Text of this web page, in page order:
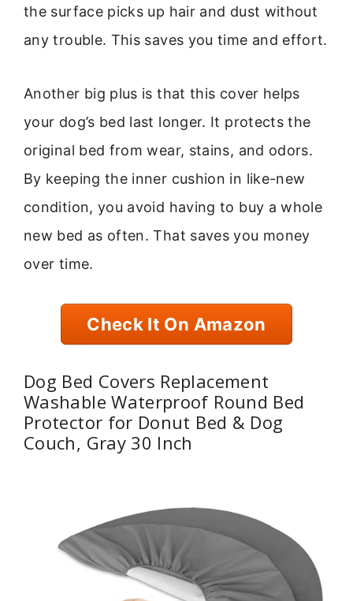
the surface picks up hair and dust without
any trouble. This saves you time and effort.
Another big plus is that this cover helps
your dog’s bed last longer. It protects the
original bed from wear, stains, and odors.
By keeping the inner cushion in like-new
condition, you avoid having to buy a whole
new bed as often. That saves you money
over time.
Check It On Amazon
Dog Bed Covers Replacement
Washable Waterproof Round Bed
Protector for Donut Bed & Dog
Couch, Gray 30 Inch